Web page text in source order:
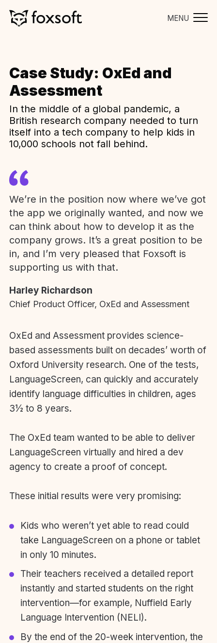
MENU
Case Study: OxEd and
Assessment
In the middle of a global pandemic, a
British research company needed to turn
itself into a tech company to help kids in
10,000 schools not fall behind.
We’re in the position now where we’ve got
the app we originally wanted, and now we
can think about how to develop it as the
company grows. It’s a great position to be
in, and I’m very pleased that Foxsoft is
supporting us with that.
Harley Richardson
Chief Product Officer, OxEd and Assessment
OxEd and Assessment provides science-
based assessments built on decades’ worth of
Oxford University research. One of the tests,
LanguageScreen, can quickly and accurately
identify language difficulties in children, ages
3½ to 8 years.
The OxEd team wanted to be able to deliver
LanguageScreen virtually and hired a dev
agency to create a proof of concept.
These initial results were very promising:
Kids who weren’t yet able to read could
take LanguageScreen on a phone or tablet
in only 10 minutes.
Their teachers received a detailed report
instantly and started students on the right
intervention—for example, Nuffield Early
Language Intervention (NELI).
By the end of the 20-week intervention, the